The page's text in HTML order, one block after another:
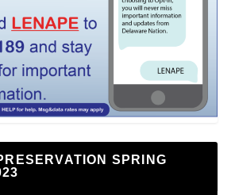
SPRING